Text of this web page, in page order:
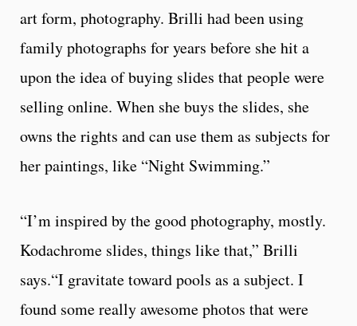
art form, photography. Brilli had been using
family photographs for years before she hit a
upon the idea of buying slides that people were
selling online. When she buys the slides, she
owns the rights and can use them as subjects for
her paintings, like “Night Swimming.”
“I’m inspired by the good photography, mostly.
Kodachrome slides, things like that,” Brilli
says.“I gravitate toward pools as a subject. I
found some really awesome photos that were